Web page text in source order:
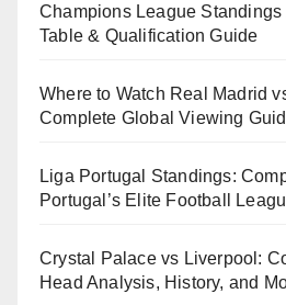
Champions League
Table & Qualification Guide
Where to Watch Real Madrid
Complete Global Viewing
Liga Portugal Standings:
Portugal’s Elite Football
Crystal Palace vs Liverpool:
Head Analysis, History, and